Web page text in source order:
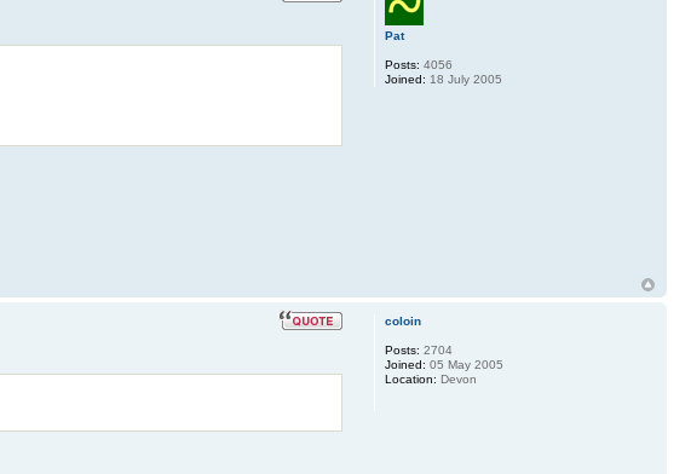
Pat
Posts: 4056
Joined: 18 July 2005
coloin
Posts: 2704
Joined: 05 May 2005
Location: Devon